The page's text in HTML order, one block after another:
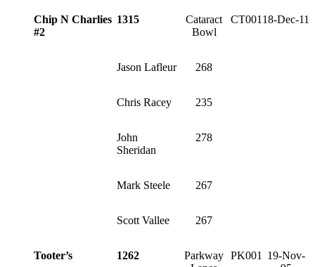
Chip N Charlies
#2
1315
Cataract
Bowl
CT00118-Dec-11
Jason Lafleur 268
Chris Racey 235
John
Sheridan
278
Mark Steele 267
Scott Vallee 267
Tooter’s 1262
Parkway PK001 19-Nov-